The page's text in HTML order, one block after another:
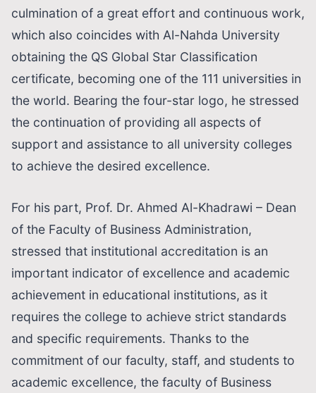
culmination of a great effort and continuous work,
which also coincides with Al-Nahda University
obtaining the QS Global Star Classification
certificate, becoming one of the 111 universities in
the world. Bearing the four-star logo, he stressed
the continuation of providing all aspects of
support and assistance to all university colleges
to achieve the desired excellence.
For his part, Prof. Dr. Ahmed Al-Khadrawi – Dean
of the Faculty of Business Administration,
stressed that institutional accreditation is an
important indicator of excellence and academic
achievement in educational institutions, as it
requires the college to achieve strict standards
and specific requirements. Thanks to the
commitment of our faculty, staff, and students to
academic excellence, the faculty of Business